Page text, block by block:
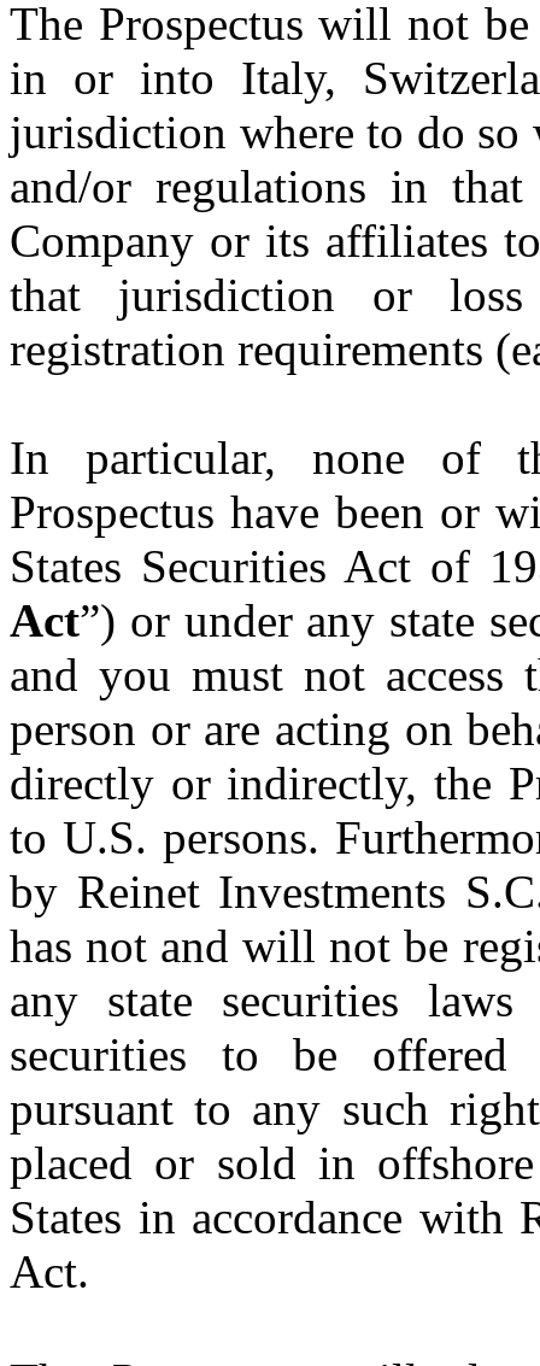
The Prospectus will not
in or into Italy,
jurisdiction where to do so
and/or regulations in
Company or its affiliates
that jurisdiction or
registration requirements
In particular, none of
Prospectus have been or
States Securities Act of
Act”) or under any state
and you must not access
person or are acting on
directly or indirectly, the
to U.S. persons.
by Reinet Investments
has not and will not be
any state securities
securities to be offered
pursuant to any such
placed or sold in
States in accordance with
Act.